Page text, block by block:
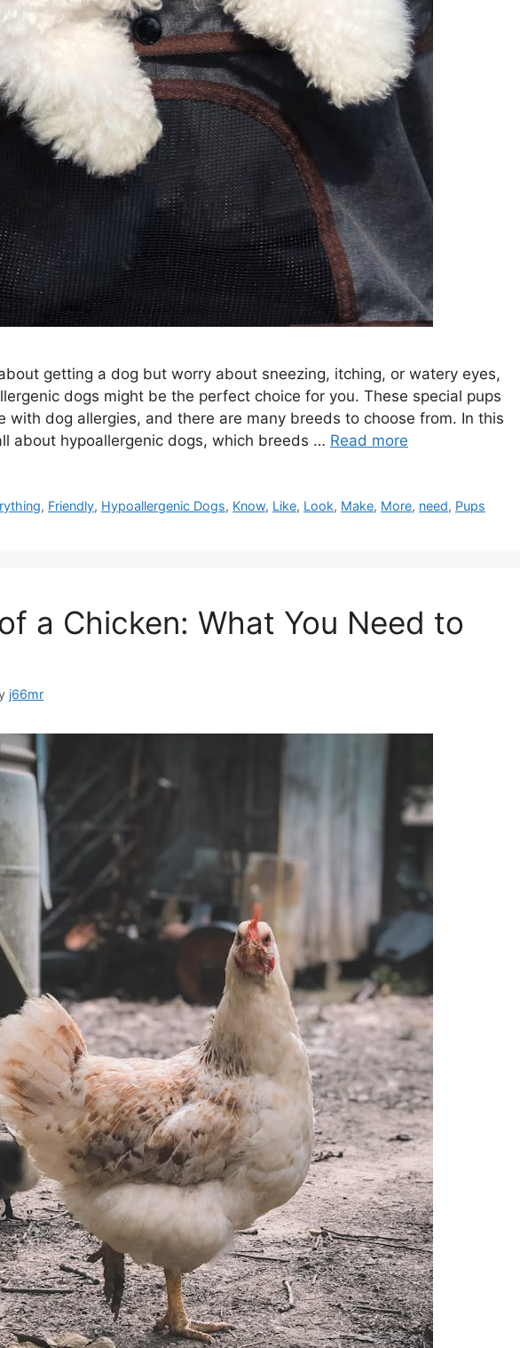
getting a dog but worry about sneezing, itching, or watery eyes,
dogs might be the perfect choice for you. These special pups
with dog allergies, and there are many breeds to choose from. In this
about hypoallergenic dogs, which breeds … Read more
, Friendly, Hypoallergenic Dogs, Know, Like, Look, Make, More, need, Pups
a Chicken: What You Need to
j66mr